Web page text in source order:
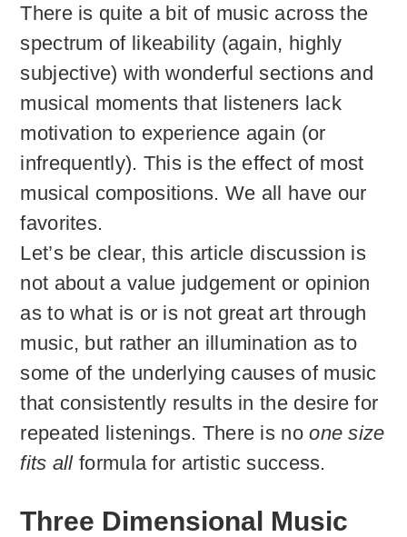
There is quite a bit of music across the
spectrum of likeability (again, highly
subjective) with wonderful sections and
musical moments that listeners lack
motivation to experience again (or
infrequently). This is the effect of most
musical compositions. We all have our
favorites.
Let’s be clear, this article discussion is
not about a value judgement or opinion
as to what is or is not great art through
music, but rather an illumination as to
some of the underlying causes of music
that consistently results in the desire for
repeated listenings. There is noone size
fits allformula for artistic success.
Three Dimensional Music